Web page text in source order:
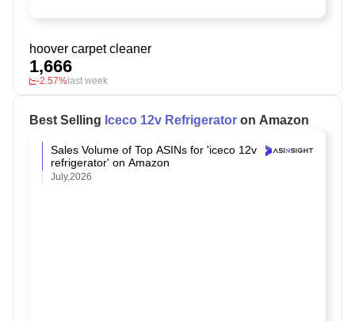
hoover carpet cleaner
1,666
-2.57%last week
Best Selling Iceco 12v Refrigerator on Amazon
Sales Volume of Top ASINs for 'iceco 12v
refrigerator' on Amazon
July,2026